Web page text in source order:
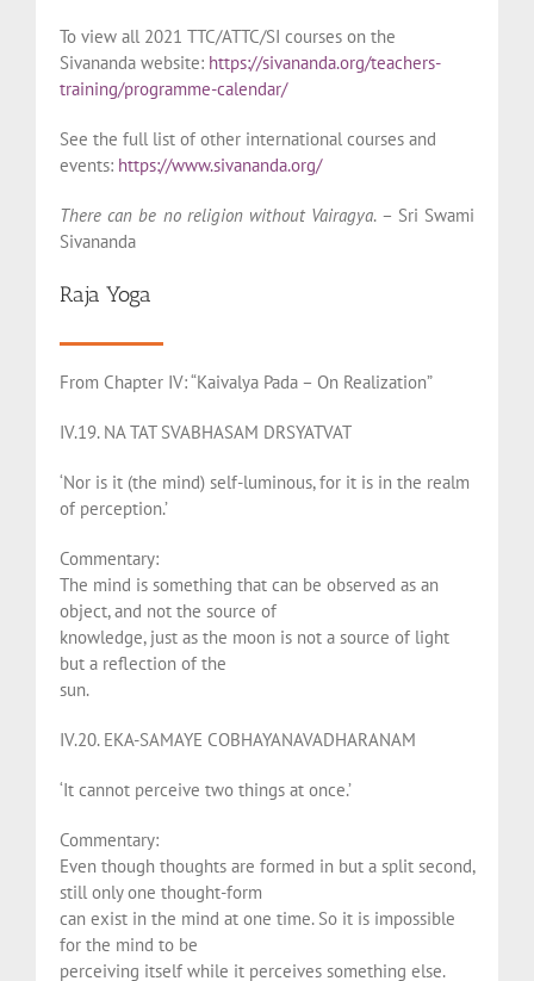
To view all 2021 TTC/ATTC/SI courses on the
Sivananda website: https://sivananda.org/teachers-
training/programme-calendar/
See the full list of other international courses and
events: https://www.sivananda.org/
There can be no religion without Vairagya. – Sri Swami
Sivananda
Raja Yoga
From Chapter IV: “Kaivalya Pada – On Realization”
IV.19. NA TAT SVABHASAM DRSYATVAT
‘Nor is it (the mind) self-luminous, for it is in the realm
of perception.’
Commentary:
The mind is something that can be observed as an
object, and not the source of
knowledge, just as the moon is not a source of light
but a reflection of the
sun.
IV.20. EKA-SAMAYE COBHAYANAVADHARANAM
‘It cannot perceive two things at once.’
Commentary:
Even though thoughts are formed in but a split second,
still only one thought-form
can exist in the mind at one time. So it is impossible
for the mind to be
perceiving itself while it perceives something else.